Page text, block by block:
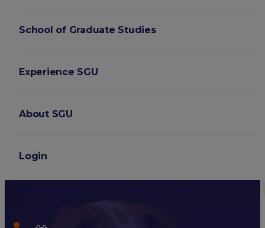
School of Graduate Studies
Experience SGU
About SGU
Login